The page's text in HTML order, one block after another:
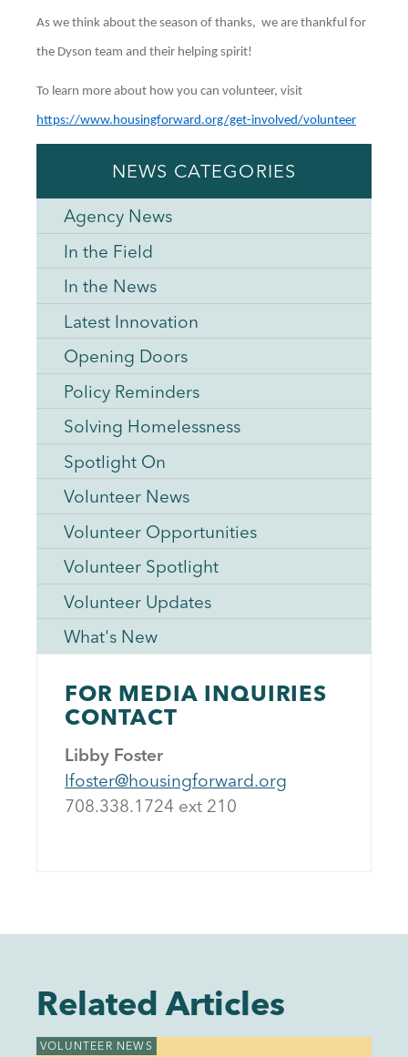
As we think about the season of thanks, we are thankful for
the Dyson team and their helping spirit!
To learn more about how you can volunteer, visit
https://www.housingforward.org/get-involved/volunteer
NEWS CATEGORIES
Agency News
In the Field
In the News
Latest Innovation
Opening Doors
Policy Reminders
Solving Homelessness
Spotlight On
Volunteer News
Volunteer Opportunities
Volunteer Spotlight
Volunteer Updates
What's New
FOR MEDIA INQUIRIES
CONTACT
Libby Foster
lfoster@housingforward.org
708.338.1724 ext 21 0
Related Articles
VOLUNTEER NEWS